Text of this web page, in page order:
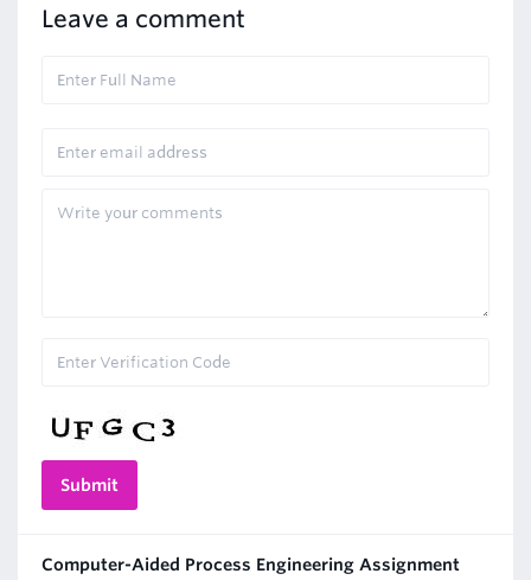
Leave a comment
Computer-Aided Process Engineering Assignment